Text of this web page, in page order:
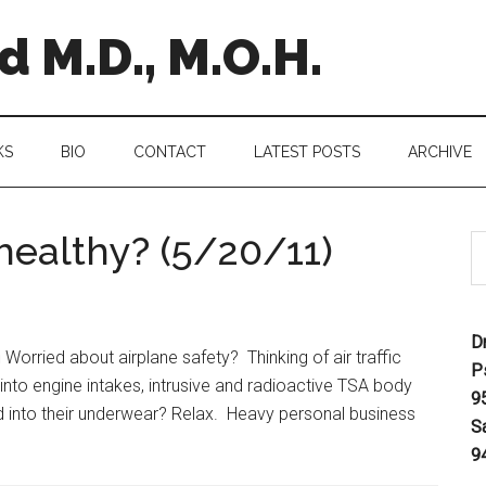
M.O.H.
BIO CONTACT LATEST POSTS ARCHIVE
(5/20/11)
about airplane safety? Thinking of air traffic
engine intakes, intrusive and radioactive TSA body
their underwear? Relax. Heavy personal business